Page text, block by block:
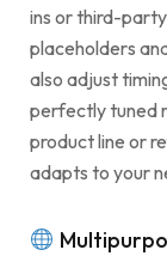
ins or third-
placeholders
also adjust
perfectly tuned
product line or
adapts to your